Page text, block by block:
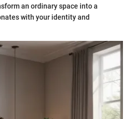
an ordinary space into a
with your identity and